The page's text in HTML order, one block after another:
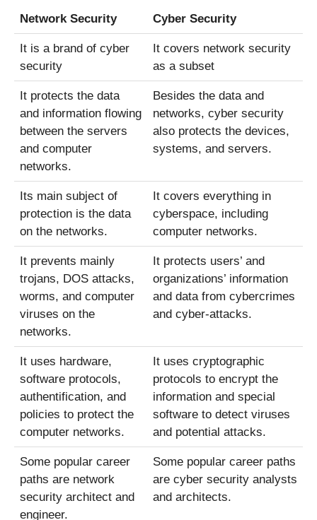
Network Security Cyber Security
It is a brand of cyber
security
It covers network security
as a subset
It protects the data
and information flowing
between the servers
and computer
networks.
Besides the data and
networks, cyber security
also protects the devices,
systems, and servers.
Its main subject of
protection is the data
on the networks.
It covers everything in
cyberspace, including
computer networks.
It prevents mainly
trojans, DOS attacks,
worms, and computer
viruses on the
networks.
It protects users’ and
organizations’ information
and data from cybercrimes
and cyber-attacks.
It uses hardware,
software protocols,
authentification, and
policies to protect the
computer networks.
It uses cryptographic
protocols to encrypt the
information and special
software to detect viruses
and potential attacks.
Some popular career
paths are network
security architect and
engineer.
Some popular career paths
are cyber security analysts
and architects.